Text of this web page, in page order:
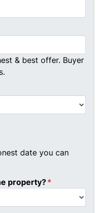
& best offer. Buyer
date you can
property?*